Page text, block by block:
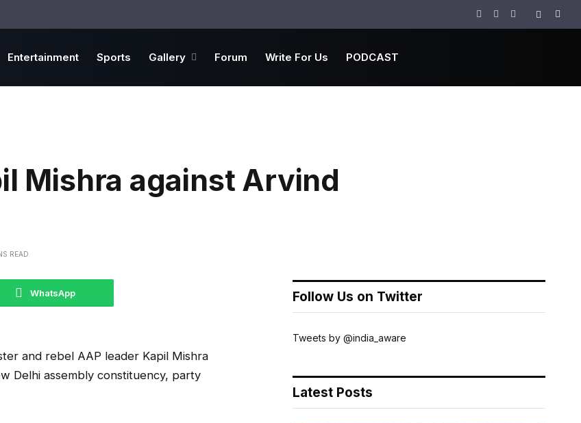
Facebook
TwitterInstagram
Entertainment Sports Gallery Forum Write For Us PODCAST
Mishra against Arvind
READ
WhatsApp
and rebel AAP leader Kapil Mishra
Delhi assembly constituency, party
Follow Us on Twitter
Tweets by @india_aware
Latest Posts